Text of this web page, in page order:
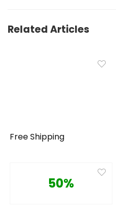
Related Articles
Free Shipping
50%